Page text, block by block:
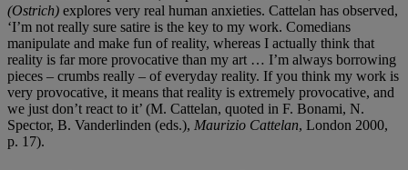
(Ostrich) explores very real human anxieties. Cattelan has observed,
‘I’m not really sure satire is the key to my work. Comedians
manipulate and make fun of reality, whereas I actually think that
reality is far more provocative than my art … I’m always borrowing
pieces – crumbs really – of everyday reality. If you think my work is
very provocative, it means that reality is extremely provocative, and
we just don’t react to it’ (M. Cattelan, quoted in F. Bonami, N.
Spector, B. Vanderlinden (eds.), Maurizio Cattelan, London 2000,
p. 17).